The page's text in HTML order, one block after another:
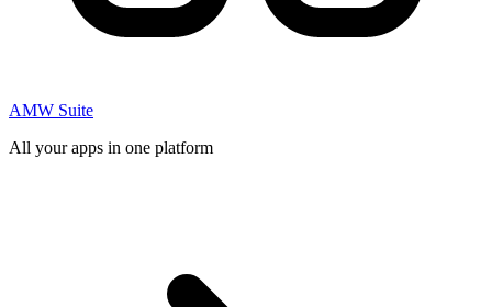
AMW Suite
All your apps in one platform